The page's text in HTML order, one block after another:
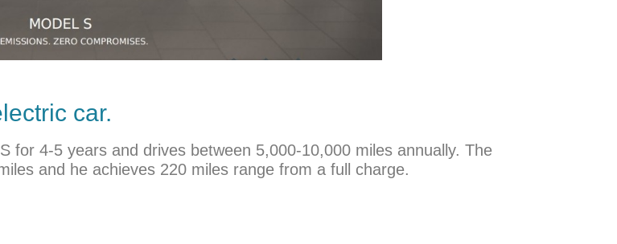
car.
for 4-5 years and drives between 5,000-10,000 miles annually. The
and he achieves 220 miles range from a full charge.